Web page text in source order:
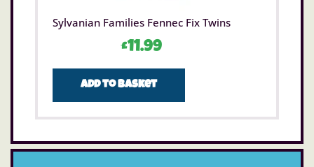
Sylvanian Families Fennec Fix Twins
£11.99
Add to basket